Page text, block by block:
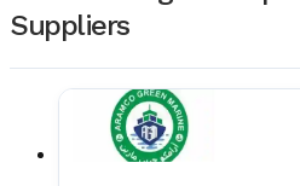
Suppliers